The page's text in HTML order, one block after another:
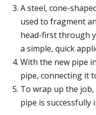
A steel, cone-
used to fragment
head-first through
a simple, quick
With the new pipe
pipe, connecting it
To wrap up the
pipe is successfully